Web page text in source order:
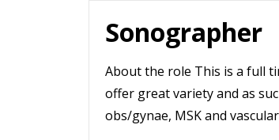
Sonographer
About the role This is a full
offer great variety and as
obs/gynae, MSK and